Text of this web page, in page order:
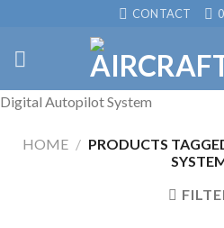
content
CONTACT
Digital Autopilot System
HOME / PRODUCTS